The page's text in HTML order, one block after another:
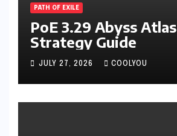
PATH OF EXILE
PoE 3.29 Abyss Atlas
Strategy Guide
JULY 27, 2026 COOLYOU